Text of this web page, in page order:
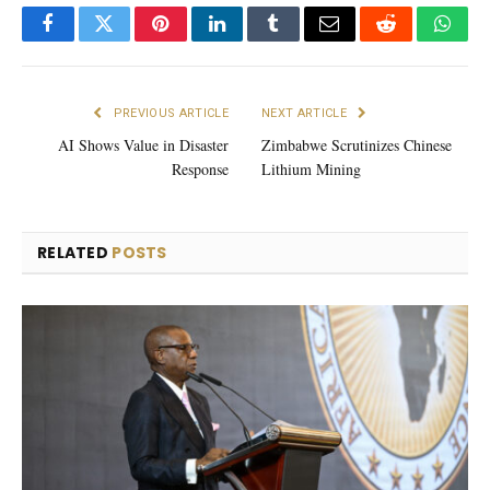
FacebookTwitterPinterestLinkedInTumblrEmail Reddit
PREVIOUS ARTICLE
AI Shows Value in Disaster
Response
NEXT ARTICLE
Zimbabwe Scrutinizes Chinese
Lithium Mining
RELATED POSTS